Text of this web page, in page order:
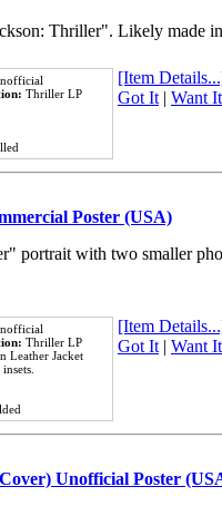
Thriller". Likely made
Thriller LP
[Item
Got It| Want It
Poster (USA)
portrait with two smaller
Thriller LP
Leather Jacket
[Item
Got It| Want It
Unofficial Poster